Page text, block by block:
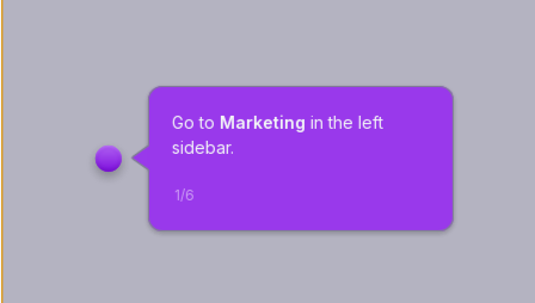
Go to Marketing in the left
sidebar.
1/6